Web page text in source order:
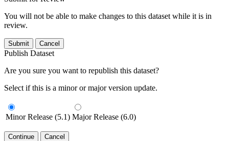
You will not be able to make changes to this dataset while it is in
review.
Submit Cancel
Publish Dataset
Are you sure you want to republish this dataset?
Select if this is a minor or major version update.
Minor Release (5.1) Major Release (6.0)
Continue Cancel